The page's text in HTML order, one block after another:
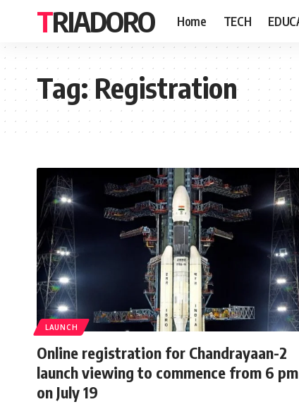
TRIADORO Home TECH
Tag:Registration
LAUNCH
Online registration for Chandrayaan-2
launch viewing to commence from 6 pm
on July 19